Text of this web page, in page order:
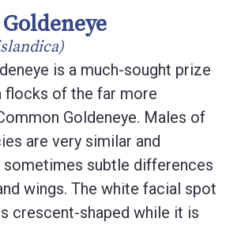
is a much-sought prize
flocks of the far more
Goldeneye. Males of
are very similar and
sometimes subtle differences
wings. The white facial spot
crescent-shaped while it is